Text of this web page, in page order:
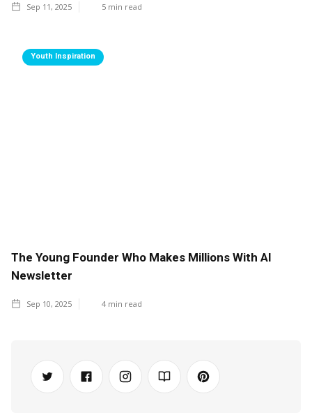
Sep 11, 2025 5 min read
Youth Inspiration
The Young Founder Who Makes Millions With AI
Newsletter
Sep 10, 2025 4 min read